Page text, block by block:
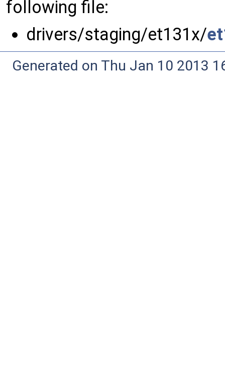
following file:
drivers/staging/et131x/
Generated on Thu Jan 10 2013